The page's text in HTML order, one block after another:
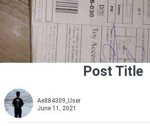
Post Title
Ae884309_User
June 11, 2021